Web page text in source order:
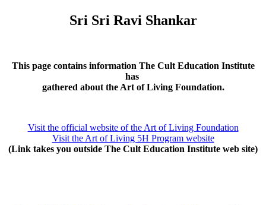
Sri Sri Ravi Shankar
This page contains information The Cult Education Institute
has
gathered about the Art of Living Foundation.
Visit the official website of the Art of Living Foundation
Visit the Art of Living 5H Program website
(Link takes you outside The Cult Education Institute web site)